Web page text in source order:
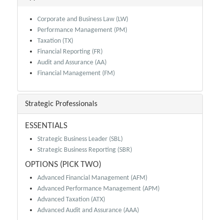
Corporate and Business Law (LW)
Performance Management (PM)
Taxation (TX)
Financial Reporting (FR)
Audit and Assurance (AA)
Financial Management (FM)
Strategic Professionals
ESSENTIALS
Strategic Business Leader (SBL)
Strategic Business Reporting (SBR)
OPTIONS (PICK TWO)
Advanced Financial Management (AFM)
Advanced Performance Management (APM)
Advanced Taxation (ATX)
Advanced Audit and Assurance (AAA)